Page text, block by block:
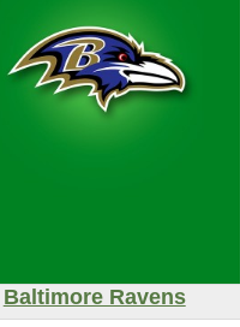
Baltimore Ravens